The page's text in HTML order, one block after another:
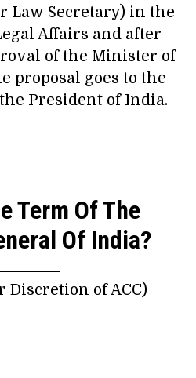
Law Secretary) in the
Affairs and after
of the Minister of
proposal goes to the
President of India.
Term Of The
Of India?
Discretion of ACC)